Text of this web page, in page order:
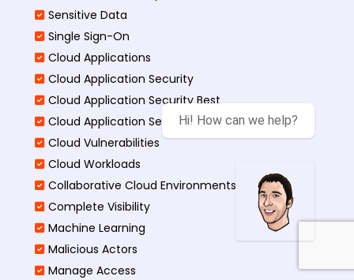
Sensitive Data
Single Sign-On
Cloud Applications
Cloud Application Security
Cloud Application Security Best
Cloud Application Security Threats
Cloud Vulnerabilities
Cloud Workloads
Collaborative Cloud Environments
Complete Visibility
Machine Learning
Malicious Actors
Manage Access
Hi! How can we help?